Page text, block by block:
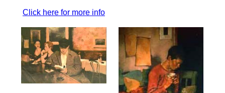
Click here for more info